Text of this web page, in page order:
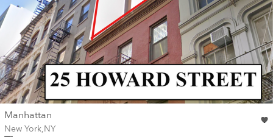
Manhattan
Wall for mural at
New York,NY